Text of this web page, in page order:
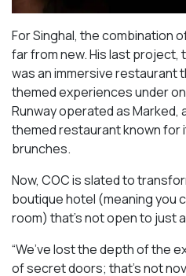
For Singhal, the combination
far from new. His last project,
was an immersive
themed experiences under
Runway operated as Marked,
themed restaurant known for
brunches.
Now, COC is slated to
boutique hotel (meaning you
room) that’s not open to just
“We’ve lost the depth of the
of secret doors; that’s not